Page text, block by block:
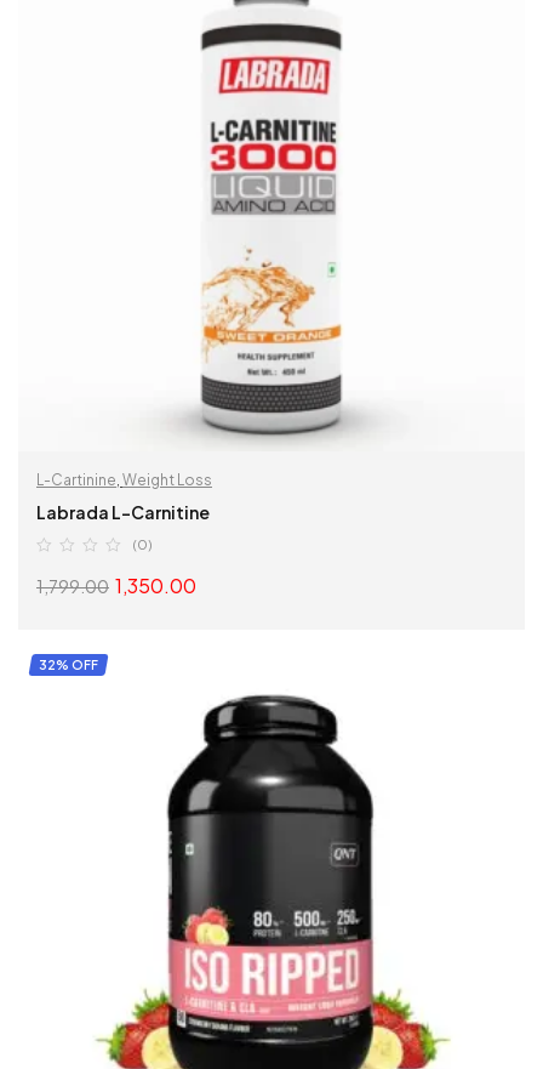
L-Cartinine Weight Loss
Labrada L-Carnitine
(0)
1,799.00 1,350.00
32% OFF